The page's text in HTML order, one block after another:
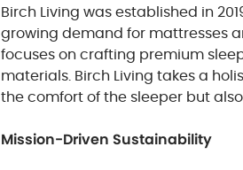
Birch Living was established in
growing demand for mattresses
focuses on crafting premium
materials. Birch Living takes a
the comfort of the sleeper but
Mission-Driven Sustainability